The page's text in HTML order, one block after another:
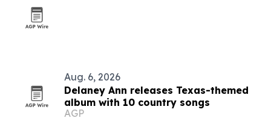
Aug. 6, 2026
Delaney Ann releases Texas-themed
album with 10 country songs
AGP